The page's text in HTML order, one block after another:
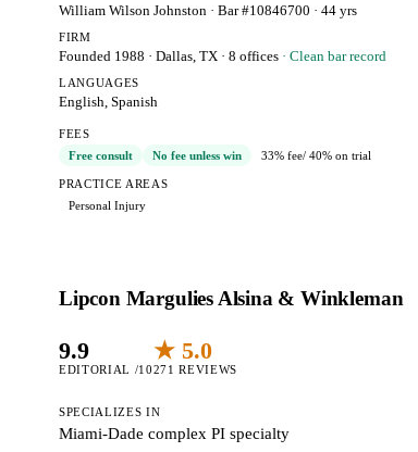
William Wilson Johnston · Bar #10846700 · 44 yrs
FIRM
Founded 1988 · Dallas, TX · 8 offices · Clean bar record
LANGUAGES
English, Spanish
FEES
Free consult
No fee unless win 33% fee/ 40% on trial
PRACTICE AREAS
Personal Injury
Lipcon Margulies Alsina & Winkleman
9.9
EDITORIAL /10
★ 5.0
271 REVIEWS
SPECIALIZES IN
Miami-Dade complex PI specialty